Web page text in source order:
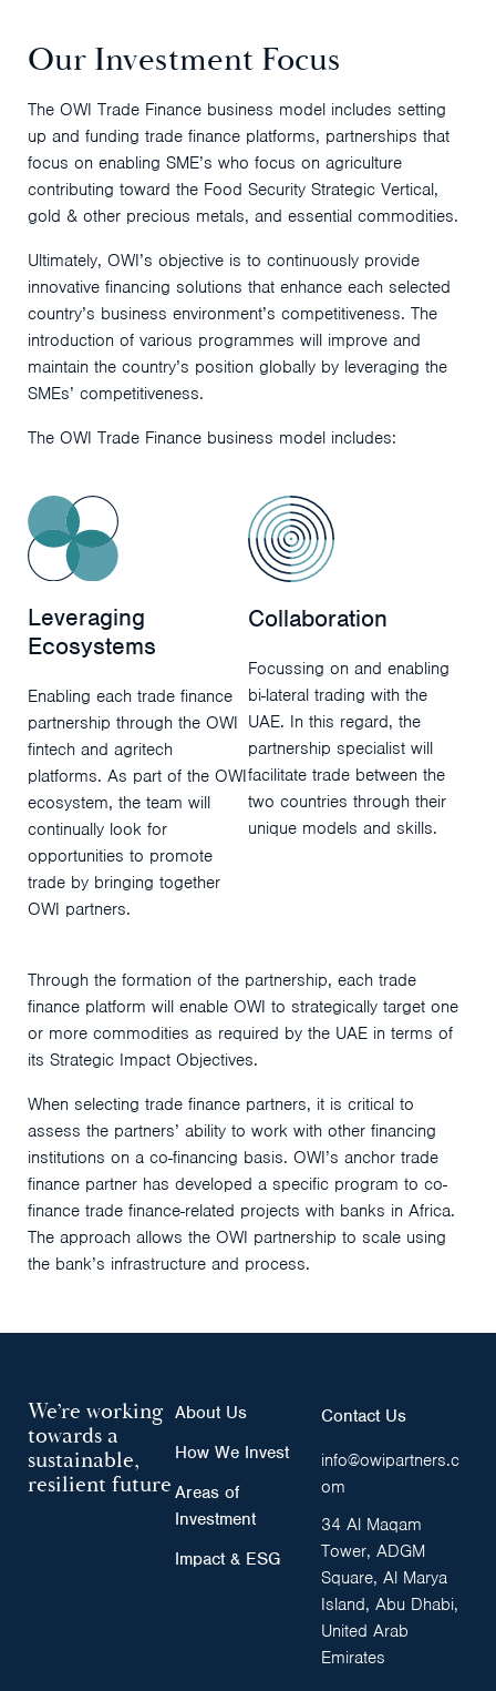
Our Investment Focus
The OWI Trade Finance business model includes setting
up and funding trade finance platforms, partnerships that
focus on enabling SME’s who focus on agriculture
contributing toward the Food Security Strategic Vertical,
gold & other precious metals, and essential commodities.
Ultimately, OWI’s objective is to continuously provide
innovative financing solutions that enhance each selected
country’s business environment’s competitiveness. The
introduction of various programmes will improve and
maintain the country’s position globally by leveraging the
SMEs’ competitiveness.
The OWI Trade Finance business model includes:
Leveraging
Ecosystems
Enabling each trade finance
partnership through the OWI
fintech and agritech
platforms. As part of the OWI
ecosystem, the team will
continually look for
opportunities to promote
trade by bringing together
OWI partners.
Collaboration
Focussing on and enabling
bi-lateral trading with the
UAE. In this regard, the
partnership specialist will
facilitate trade between the
two countries through their
unique models and skills.
Through the formation of the partnership, each trade
finance platform will enable OWI to strategically target one
or more commodities as required by the UAE in terms of
its Strategic Impact Objectives.
When selecting trade finance partners, it is critical to
assess the partners’ ability to work with other financing
institutions on a co-financing basis. OWI’s anchor trade
finance partner has developed a specific program to co-
finance trade finance-related projects with banks in Africa.
The approach allows the OWI partnership to scale using
the bank’s infrastructure and process.
We’re working
towards a
sustainable,
resilient future
About Us
How We Invest
Areas of
Investment
Impact & ESG
Contact Us
info@owipartners.c
om
34 Al Maqam
Tower, ADGM
Square, Al Marya
Island, Abu Dhabi,
United Arab
Emirates